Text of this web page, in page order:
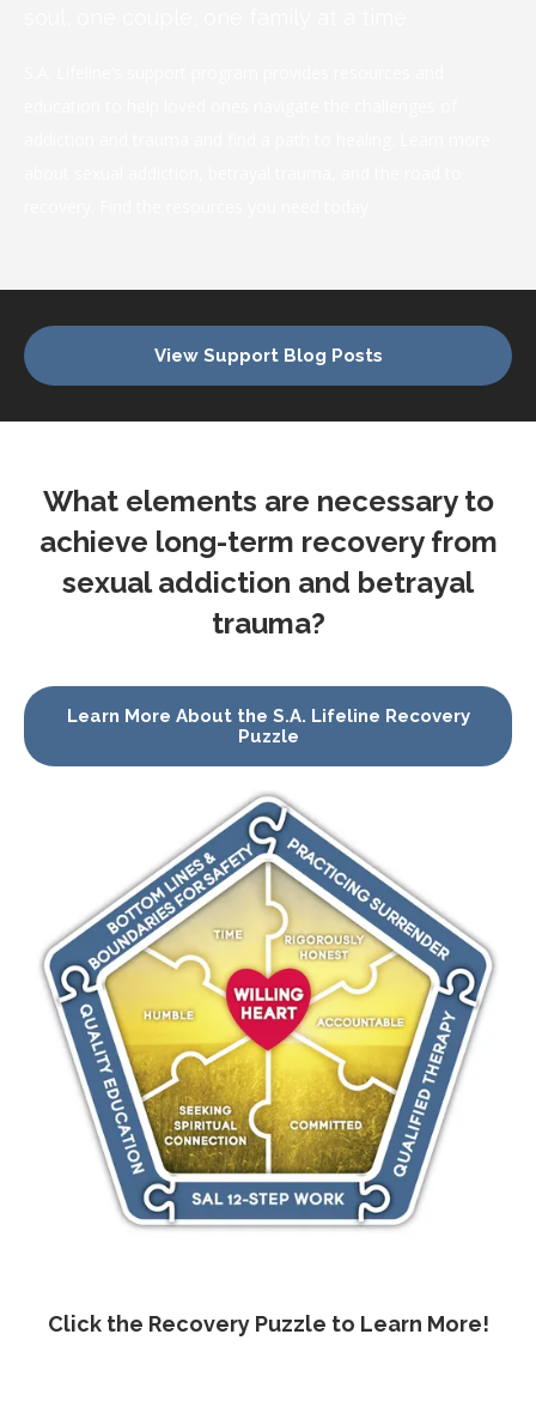
View Support Blog Posts
What elements are necessary to
achieve long-term recovery from
sexual addiction and betrayal
trauma?
Learn More About the S.A. Lifeline Recovery
Puzzle
Click the Recovery Puzzle to Learn More!